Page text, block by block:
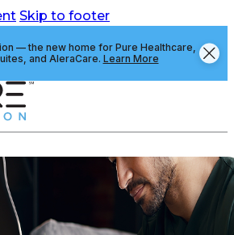
Skip to footer
— the new home for Pure Healthcare,
and AleraCare. Learn More